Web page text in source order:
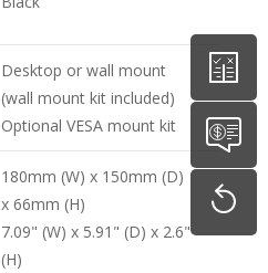
Desktop or wall mount
(wall mount kit included)
Optional VESA mount kit
180mm (W) x 150mm (D)
x 66mm (H)
7.09" (W) x 5.91" (D) x 2.6"
(H)